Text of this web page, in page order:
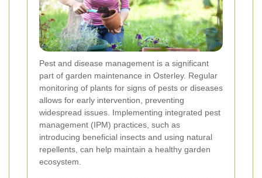
Pest and disease management is a significant
part of garden maintenance in Osterley. Regular
monitoring of plants for signs of pests or diseases
allows for early intervention, preventing
widespread issues. Implementing integrated pest
management (IPM) practices, such as
introducing beneficial insects and using natural
repellents, can help maintain a healthy garden
ecosystem.